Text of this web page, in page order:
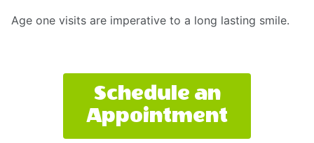
Age one visits are imperative to a long lasting smile.
Schedule an
Appointment